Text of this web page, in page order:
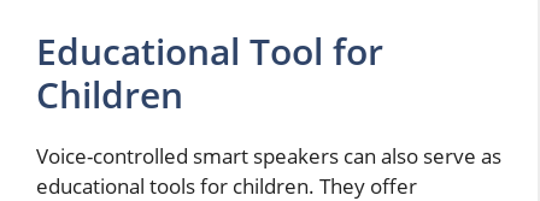
Educational Tool for
Children
Voice-controlled smart speakers can also serve as
educational tools for children. They offer